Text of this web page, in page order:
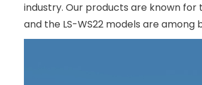
industry. Our products are known for
and the LS-WS22 models are